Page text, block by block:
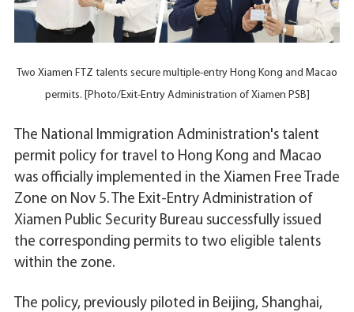
Two Xiamen FTZ talents secure multiple-entry Hong Kong and Macao
permits. [Photo/Exit-Entry Administration of Xiamen PSB]
The National Immigration Administration's talent
permit policy for travel to Hong Kong and Macao
was officially implemented in the Xiamen Free Trade
Zone on Nov 5. The Exit-Entry Administration of
Xiamen Public Security Bureau successfully issued
the corresponding permits to two eligible talents
within the zone.
The policy, previously piloted in Beijing, Shanghai,